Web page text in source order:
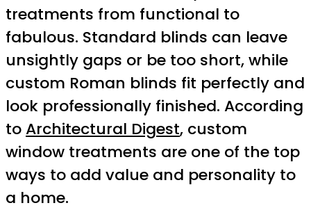
treatments from functional to
fabulous. Standard blinds can leave
unsightly gaps or be too short, while
custom Roman blinds fit perfectly and
look professionally finished. According
to Architectural Digest, custom
window treatments are one of the top
ways to add value and personality to
a home.